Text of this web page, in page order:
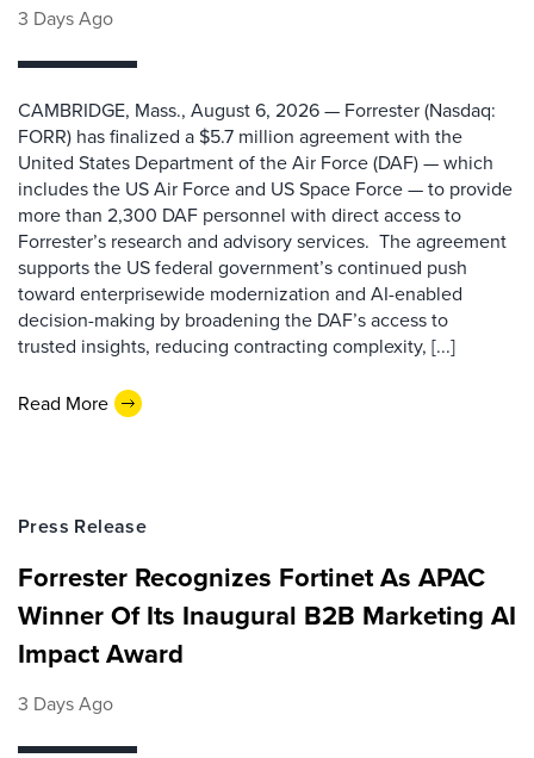
3 Days Ago
CAMBRIDGE, Mass., August 6, 2026 — Forrester (Nasdaq:
FORR) has finalized a $5.7 million agreement with the
United States Department of the Air Force (DAF) — which
includes the US Air Force and US Space Force — to provide
more than 2,300 DAF personnel with direct access to
Forrester’s research and advisory services. The agreement
supports the US federal government’s continued push
toward enterprisewide modernization and AI-enabled
decision-making by broadening the DAF’s access to
trusted insights, reducing contracting complexity, [...]
Read More
Press Release
Forrester Recognizes Fortinet As APAC
Winner Of Its Inaugural B2B Marketing AI
Impact Award
3 Days Ago